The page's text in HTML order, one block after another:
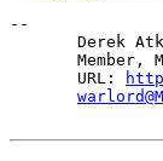
--
Derek
Member,
       URL: